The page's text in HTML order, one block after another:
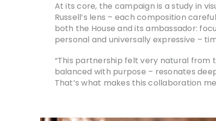
At its core, the campaign is a study in
Russell’s lens – each composition
both the House and its ambassador:
personal and universally expressive –
“This partnership felt very natural from
balanced with purpose – resonates
That’s what makes this collaboration